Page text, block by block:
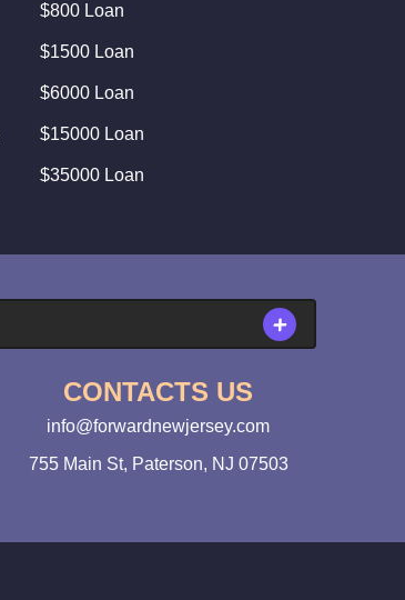
$800 Loan
$1500 Loan
$6000 Loan
$15000 Loan
$35000 Loan
CONTACTS US
info@forwardnewjersey.com
755 Main St, Paterson, NJ 07503